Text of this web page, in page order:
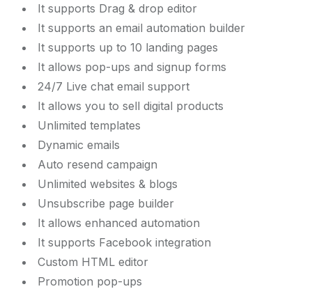
It supports Drag & drop editor
It supports an email automation builder
It supports up to 10 landing pages
It allows pop-ups and signup forms
24/7 Live chat email support
It allows you to sell digital products
Unlimited templates
Dynamic emails
Auto resend campaign
Unlimited websites & blogs
Unsubscribe page builder
It allows enhanced automation
It supports Facebook integration
Custom HTML editor
Promotion pop-ups